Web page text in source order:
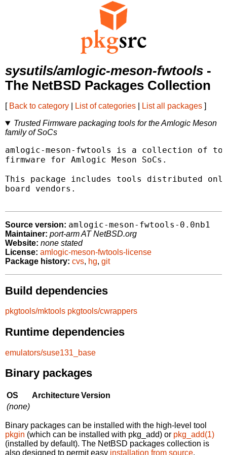
sysutils/amlogic-meson-fwtools -
The NetBSD Packages Collection
[ Back to category List of categories List all packages ]
Trusted Firmware packaging tools for the Amlogic Meson
family of SoCs
amlogic-meson-fwtools is a collection of
firmware for Amlogic Meson SoCs.
This package includes tools distributed
board vendors.
Source version: amlogic-meson-fwtools-0.0nb1
Maintainer: port-arm AT NetBSD.org
Website: none stated
License: amlogic-meson-fwtools-license
Package history: cvs, hg, git
Build dependencies
pkgtools/mktools pkgtools/cwrappers
Runtime dependencies
emulators/suse131_base
Binary packages
OS ArchitectureVersion
(none)
Binary packages can be installed with the high-level tool
pkgin (which can be installed with pkg_add) or pkg_add(1)
(installed by default). The NetBSD packages collection is
also designed to permit easy installation from source.